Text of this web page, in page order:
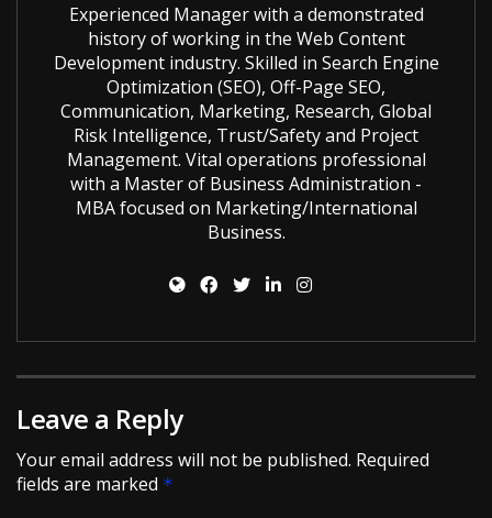
Experienced Manager with a demonstrated
history of working in the Web Content
Development industry. Skilled in Search Engine
Optimization (SEO), Off-Page SEO,
Communication, Marketing, Research, Global
Risk Intelligence, Trust/Safety and Project
Management. Vital operations professional
with a Master of Business Administration -
MBA focused on Marketing/International
Business.
Leave a Reply
Your email address will not be published. Required
fields are marked *